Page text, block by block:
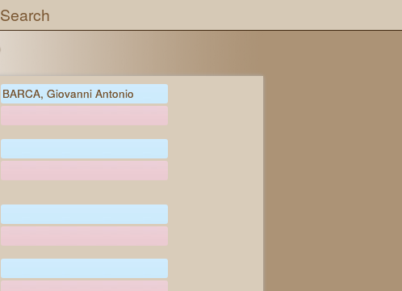
Search
BARCA, Giovanni Antonio